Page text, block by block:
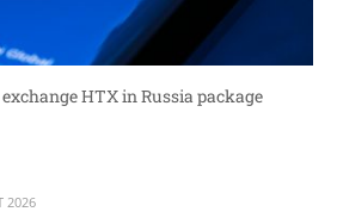
HTX in Russia package
2026